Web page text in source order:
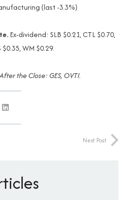
(last -3.3%)
Ex-dividend: SLB $0.21, CTL $0.70,
$0.35, WM $0.29.
the Close: GES, OVTI.
Next Post